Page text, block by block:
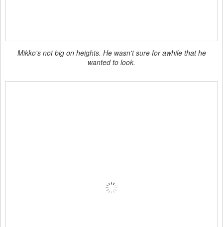
Mikko's not big on heights. He wasn't sure for awhile that he
wanted to look.